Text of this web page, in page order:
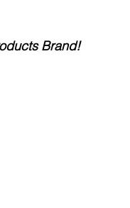
Brand!